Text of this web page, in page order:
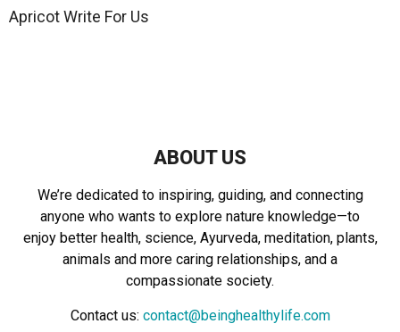
Apricot Write For Us
ABOUT US
We’re dedicated to inspiring, guiding, and connecting
anyone who wants to explore nature knowledge—to
enjoy better health, science, Ayurveda, meditation, plants,
animals and more caring relationships, and a
compassionate society.
Contact us: contact@beinghealthylife.com